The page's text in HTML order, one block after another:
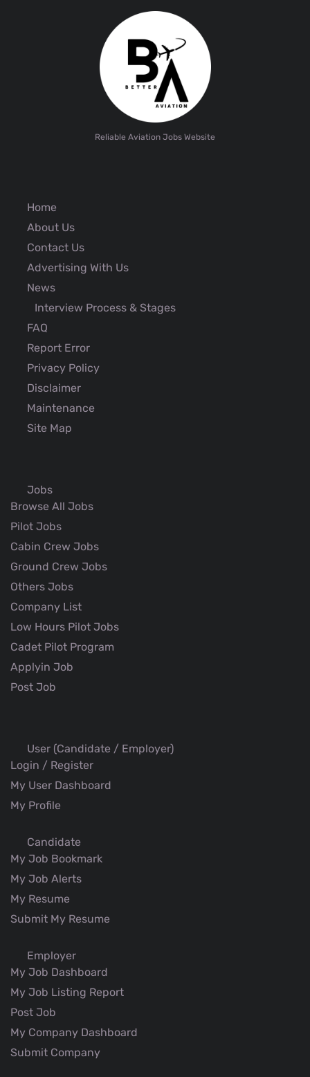
Reliable Aviation Jobs Website
Home
About Us
Contact Us
Advertising With Us
News
Interview Process & Stages
FAQ
Report Error
Privacy Policy
Disclaimer
Maintenance
Site Map
Jobs
Browse All Jobs
Pilot Jobs
Cabin Crew Jobs
Ground Crew Jobs
Others Jobs
Company List
Low Hours Pilot Jobs
Cadet Pilot Program
Applyin Job
Post Job
User (Candidate / Employer)
Login / Register
My User Dashboard
My Profile
Candidate
My Job Bookmark
My Job Alerts
My Resume
Submit My Resume
Employer
My Job Dashboard
My Job Listing Report
Post Job
My Company Dashboard
Submit Company